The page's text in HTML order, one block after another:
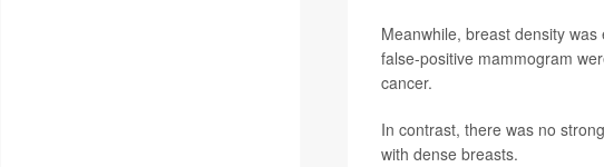
Meanwhile, breast density
false-positive mammogram
cancer.
In contrast, there was no
with dense breasts.